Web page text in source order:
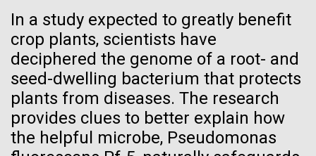
In a study expected to greatly benefit
crop plants, scientists have
deciphered the genome of a root- and
seed-dwelling bacterium that protects
plants from diseases. The research
provides clues to better explain how
the helpful microbe, Pseudomonas
Carl Woese 1928-
11-FEB-2021 SCIENTIFIC AMERICAN
Reflections on the
info@jcvi.org.
To download, choose a version below, right-click, and select
“save link as” or similar.